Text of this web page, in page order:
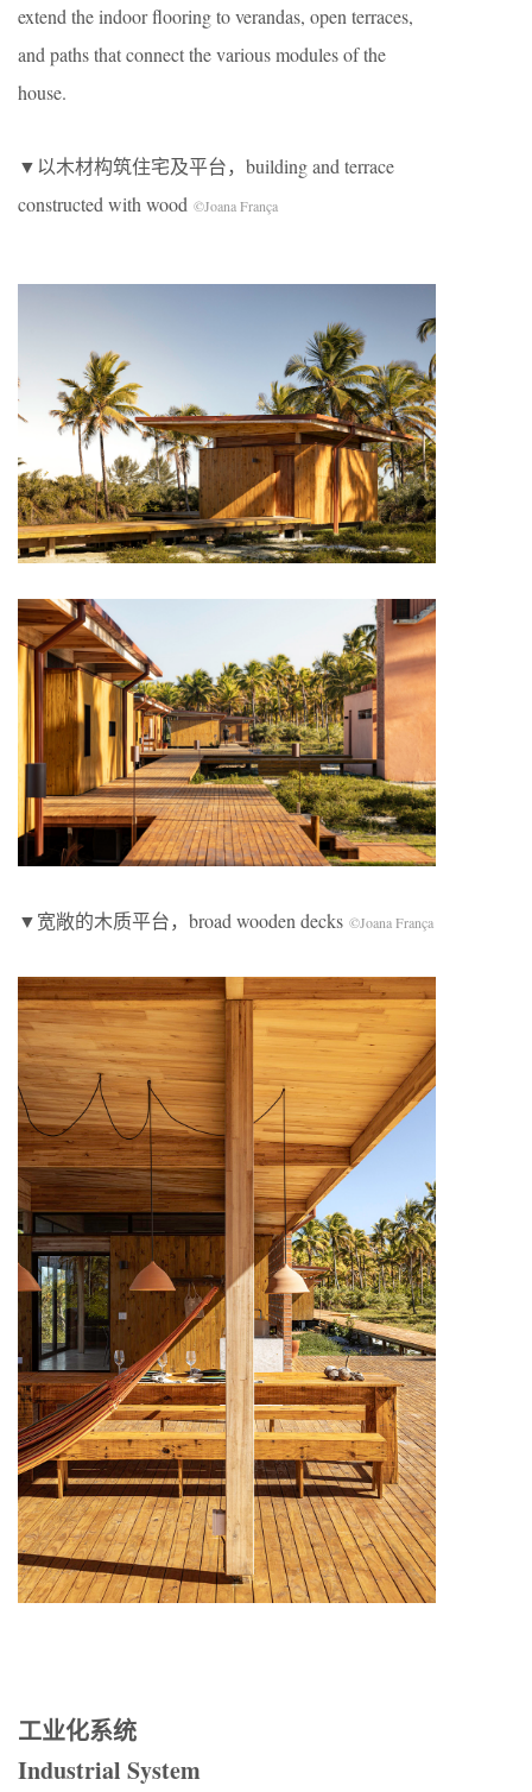
extend the indoor flooring to verandas, open terraces,
and paths that connect the various modules of the
house.
▼以木材构筑住宅及平台，building and terrace
constructed with wood ©Joana França
▼宽敞的木质平台，broad wooden decks ©Joana França
工业化系统
Industrial System